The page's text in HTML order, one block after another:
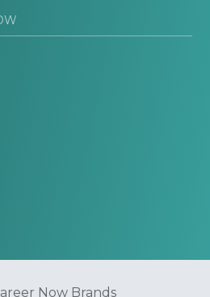
Now Brands